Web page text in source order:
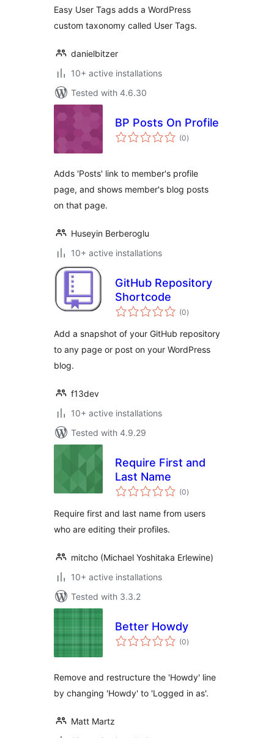
Easy User Tags adds a WordPress
custom taxonomy called User Tags.
danielbitzer
10+ active installations
Tested with 4.6.30
BP Posts On Profile
(0total
ratings
)
Adds 'Posts' link to member's profile
page, and shows member's blog posts
on that page.
Huseyin Berberoglu
10+ active installations
GitHub Repository
Shortcode
(0total
ratings
)
Add a snapshot of your GitHub repository
to any page or post on your WordPress
blog.
f13dev
10+ active installations
Tested with 4.9.29
Require First and
Last Name
(0total
ratings
)
Require first and last name from users
who are editing their profiles.
mitcho (Michael Yoshitaka Erlewine)
10+ active installations
Tested with 3.3.2
Better Howdy
(0total
ratings
)
Remove and restructure the 'Howdy' line
by changing 'Howdy' to 'Logged in as'.
Matt Martz